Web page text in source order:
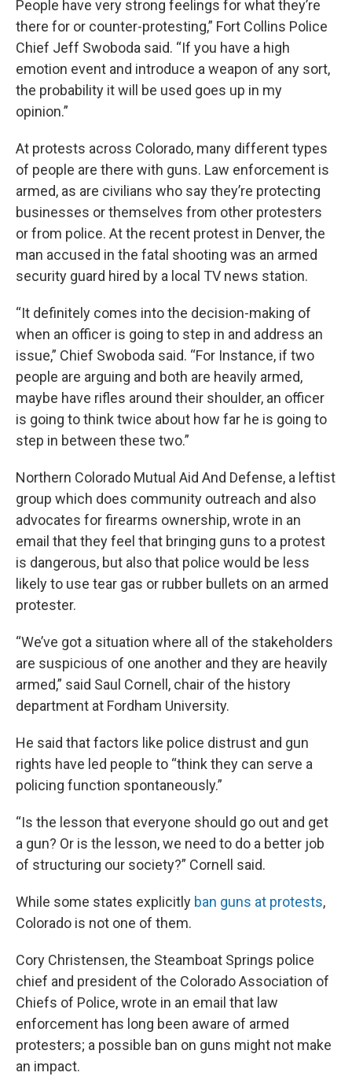
People have very strong feelings for what they’re
there for or counter-protesting,” Fort Collins Police
Chief Jeff Swoboda said. “If you have a high
emotion event and introduce a weapon of any sort,
the probability it will be used goes up in my
opinion.”
At protests across Colorado, many different types
of people are there with guns. Law enforcement is
armed, as are civilians who say they’re protecting
businesses or themselves from other protesters
or from police. At the recent protest in Denver, the
man accused in the fatal shooting was an armed
security guard hired by a local TV news station.
“It definitely comes into the decision-making of
when an officer is going to step in and address an
issue,” Chief Swoboda said. “For Instance, if two
people are arguing and both are heavily armed,
maybe have rifles around their shoulder, an officer
is going to think twice about how far he is going to
step in between these two.”
Northern Colorado Mutual Aid And Defense, a leftist
group which does community outreach and also
advocates for firearms ownership, wrote in an
email that they feel that bringing guns to a protest
is dangerous, but also that police would be less
likely to use tear gas or rubber bullets on an armed
protester.
“We’ve got a situation where all of the stakeholders
are suspicious of one another and they are heavily
armed,” said Saul Cornell, chair of the history
department at Fordham University.
He said that factors like police distrust and gun
rights have led people to “think they can serve a
policing function spontaneously.”
“Is the lesson that everyone should go out and get
a gun? Or is the lesson, we need to do a better job
of structuring our society?” Cornell said.
While some states explicitly ban guns at protests,
Colorado is not one of them.
Cory Christensen, the Steamboat Springs police
chief and president of the Colorado Association of
Chiefs of Police, wrote in an email that law
enforcement has long been aware of armed
protesters; a possible ban on guns might not make
an impact.